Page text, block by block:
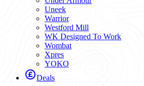
Uneek
Warrior
Westford Mill
WK Designed To Work
Wombat
Xpres
YOKO
Deals